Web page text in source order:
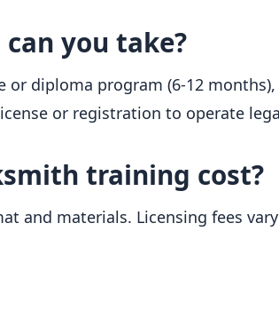
you take?
diploma program (6-12
or registration to operate
training cost?
and materials. Licensing fees